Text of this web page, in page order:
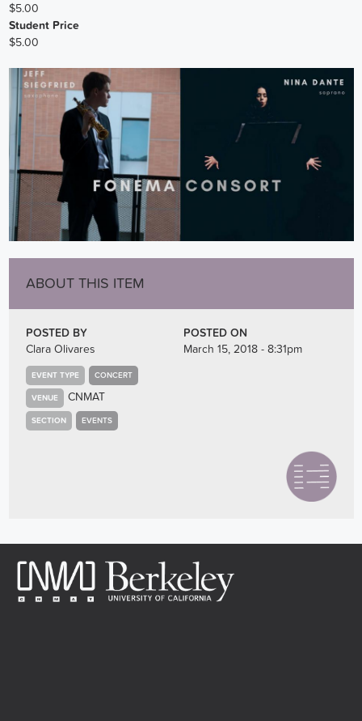
$5.00
Student Price
$5.00
ABOUT THIS ITEM
POSTED BY
Clara Olivares
POSTED ON
March 15, 2018 - 8:31pm
EVENT TYPE CONCERT
VENUE CNMAT
SECTION EVENTS